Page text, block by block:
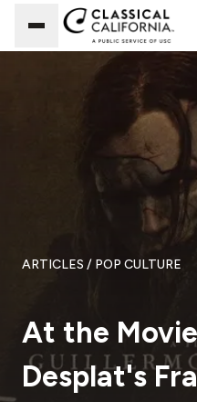
ARTICLES / POP CULTURE
At the
Desplat's